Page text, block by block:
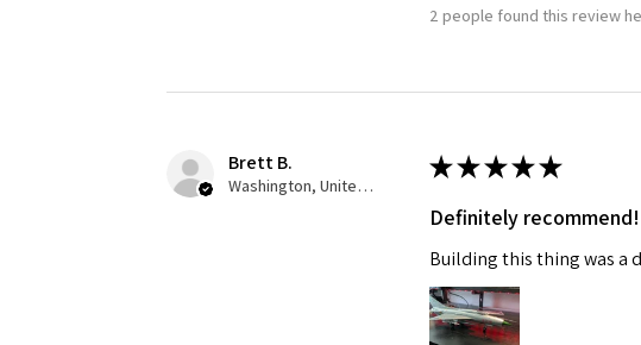
2 people found this review
Brett B.
Washington, United States
★★★★★
Definitely recommend!
Building this thing was a